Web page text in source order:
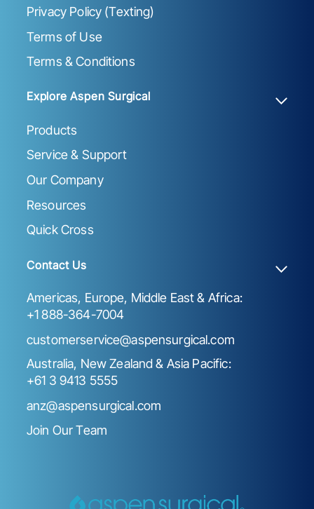
Privacy Policy (Texting)
Terms of Use
Terms & Conditions
Explore Aspen Surgical
Products
Service & Support
Our Company
Resources
Quick Cross
Contact Us
Americas, Europe, Middle East & Africa:
+1 888-364-7004
customerservice@aspensurgical.com
Australia, New Zealand & Asia Pacific:
+61 3 9413 5555
anz@aspensurgical.com
Join Our Team